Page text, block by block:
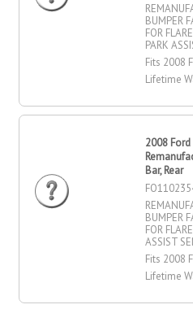
BUMPER
FOR
PARK
Fits 2008
Lifetime
2008
Bar, Rear
BUMPER
FOR
ASSIST
Fits 2008
Lifetime